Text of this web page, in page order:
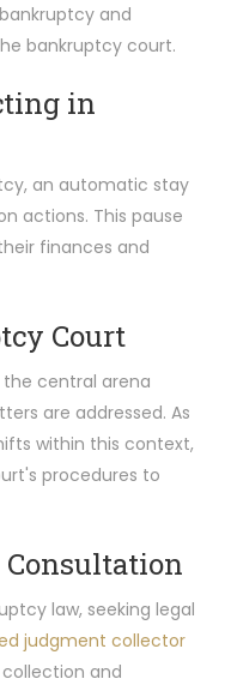
and
bankruptcy court.
in
an automatic stay
actions. This pause
finances and
Court
central arena
are addressed. As
within this context,
procedures to
Consultation
law, seeking legal
judgment collector
and